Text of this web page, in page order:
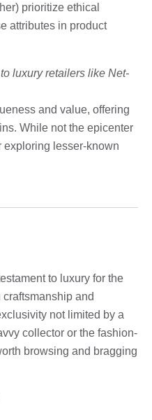
prioritize ethical
attributes in product
luxury retailers like Net-
and value, offering
While not the epicenter
exploring lesser-known
to luxury for the
and
not limited by a
collector or the fashion-
browsing and bragging